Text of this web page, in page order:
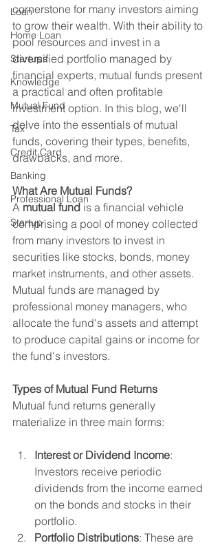
Loan
Home Loan
Startups
Knowledge
Mutual Fund
Tax
Credit Card
Banking
Professional Loan
Startup
cornerstone for many investors aiming
to grow their wealth. With their ability to
pool resources and invest in a
diversified portfolio managed by
financial experts, mutual funds present
a practical and often profitable
investment option. In this blog, we'll
delve into the essentials of mutual
funds, covering their types, benefits,
drawbacks, and more.
What Are Mutual Funds?
A mutual fund is a financial vehicle
comprising a pool of money collected
from many investors to invest in
securities like stocks, bonds, money
market instruments, and other assets.
Mutual funds are managed by
professional money managers, who
allocate the fund's assets and attempt
to produce capital gains or income for
the fund's investors.
Types of Mutual Fund Returns
Mutual fund returns generally
materialize in three main forms:
Interest or Dividend Income:
Investors receive periodic
dividends from the income earned
on the bonds and stocks in their
portfolio.
Portfolio Distributions: These are